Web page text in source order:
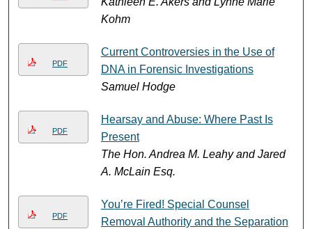
Kohm
PDF
Current Controversies in the Use of
DNA in Forensic Investigations
Samuel Hodge
PDF
Hearsay and Abuse: Where Past Is
Present
The Hon. Andrea M. Leahy and Jared
A. McLain Esq.
PDF
You’re Fired! Special Counsel
Removal Authority and the Separation